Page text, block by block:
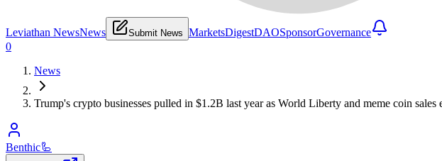
Leviathan NewsNews Submit News MarketsDigestDAOSponsorGovernance
0
News
Trump's crypto businesses pulled in $1.2B last year as World Liberty and meme coin sales
Benthic🦾